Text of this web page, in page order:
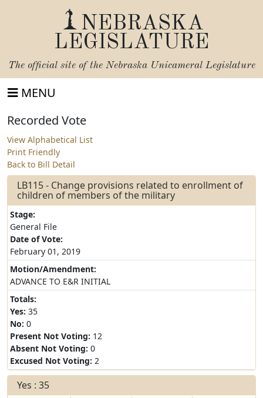
NEBRASKA
LEGISLATURE
The official site of the Nebraska Unicameral Legislature
MENU
Recorded Vote
View Alphabetical List
Print Friendly
Back to Bill Detail
LB115 - Change provisions related to enrollment of
children of members of the military
Stage:
General File
Date of Vote:
February 01, 2019
Motion/Amendment:
ADVANCE TO E&R INITIAL
Totals:
Yes: 35
No: 0
Present Not Voting: 12
Absent Not Voting: 0
Excused Not Voting: 2
Yes : 35